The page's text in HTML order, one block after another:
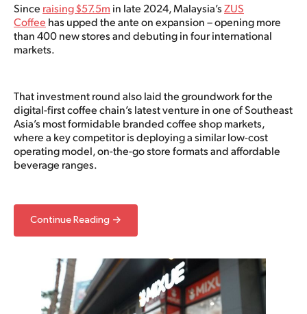
Since raising $57.5m in late 2024, Malaysia’sZUS
Coffee has upped the ante on expansion – opening more
than 400 new stores and debuting in four international
markets.
That investment round also laid the groundwork for the
digital-first coffee chain’s latest venture in one of Southeast
Asia’s most formidable branded coffee shop markets,
where a key competitor is deploying a similar low-cost
operating model, on-the-go store formats and affordable
beverage ranges.
Continue Reading →